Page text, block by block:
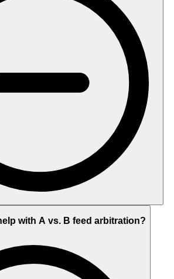
with A vs. B feed arbitration?